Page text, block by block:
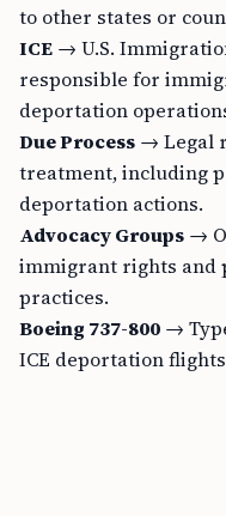
to other states or
ICE → U.S.
responsible for
deportation
Due Process → Legal
treatment, including
deportation actions.
Advocacy Groups →
immigrant rights and
practices.
Boeing 737-800 →
ICE deportation